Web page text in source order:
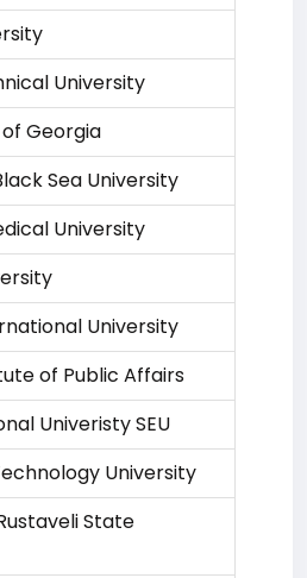
University
Georgia
Sea University
University
University
of Public Affairs
Univeristy SEU
University
State